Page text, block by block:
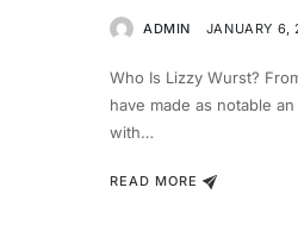
ADMIN JANUARY 6,
Who Is Lizzy Wurst?
have made as notable
with…
READ MORE